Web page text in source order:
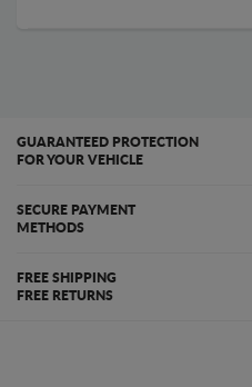
GUARANTEED PROTECTION
FOR YOUR VEHICLE
SECURE PAYMENT
METHODS
FREE SHIPPING
FREE RETURNS